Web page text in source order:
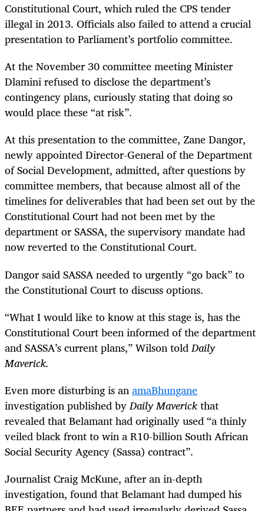
Constitutional Court, which ruled the CPS tender
illegal in 2013. Officials also failed to attend a crucial
presentation to Parliament’s portfolio committee.
At the November 30 committee meeting Minister
Dlamini refused to disclose the department’s
contingency plans, curiously stating that doing so
would place these “at risk”.
At this presentation to the committee, Zane Dangor,
newly appointed Director-General of the Department
of Social Development, admitted, after questions by
committee members, that because almost all of the
timelines for deliverables that had been set out by the
Constitutional Court had not been met by the
department or SASSA, the supervisory mandate had
now reverted to the Constitutional Court.
Dangor said SASSA needed to urgently “go back” to
the Constitutional Court to discuss options.
“What I would like to know at this stage is, has the
Constitutional Court been informed of the department
and SASSA’s current plans,” Wilson toldDaily
Maverick.
Even more disturbing is anamaBhungane
investigation published byDaily Maverickthat
revealed that Belamant had originally used “a thinly
veiled black front to win a R10-billion South African
Social Security Agency (Sassa) contract”.
Journalist Craig McKune, after an in-depth
investigation, found that Belamant had dumped his